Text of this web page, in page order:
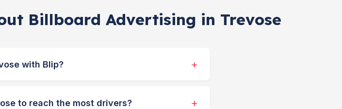
Billboard Advertising in Trevose
with Blip?
to reach the most drivers?